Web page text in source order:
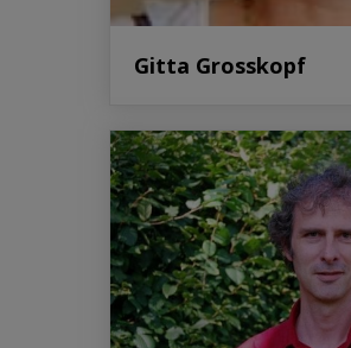
Gitta Grosskopf